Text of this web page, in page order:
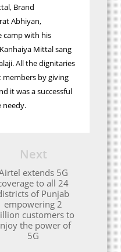
Brand
Abhiyan,
camp with his
Mittal sang
All the dignitaries
members by giving
it was a successful
needy.
Next
extends 5G
to all 24
of Punjab
empowering 2
customers to
the power of
5G